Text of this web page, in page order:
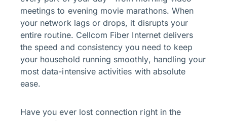
meetings to evening movie marathons. When
your network lags or drops, it disrupts your
entire routine. Cellcom Fiber Internet delivers
the speed and consistency you need to keep
your household running smoothly, handling your
most data-intensive activities with absolute
ease.
Have you ever lost connection right in the